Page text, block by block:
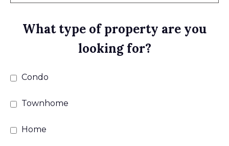
What type of property are you
looking for?
Condo
Townhome
Home